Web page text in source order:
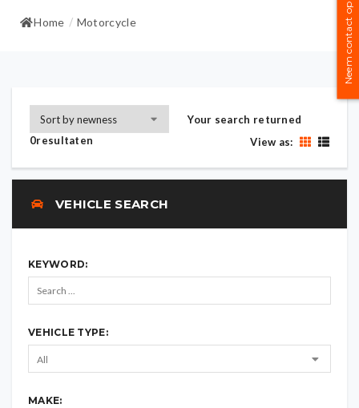
Home / Motorcycle
Your search returned
0resultaten
View as:
VEHICLE SEARCH
KEYWORD:
VEHICLE TYPE:
MAKE:
Neem contact op